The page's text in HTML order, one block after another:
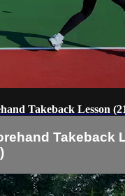
Takeback Lesson
Takeback